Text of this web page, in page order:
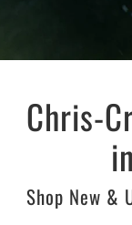
Chris-
Shop New &